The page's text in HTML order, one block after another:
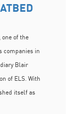
one of the
companies in
Blair
of ELS. With
itself as